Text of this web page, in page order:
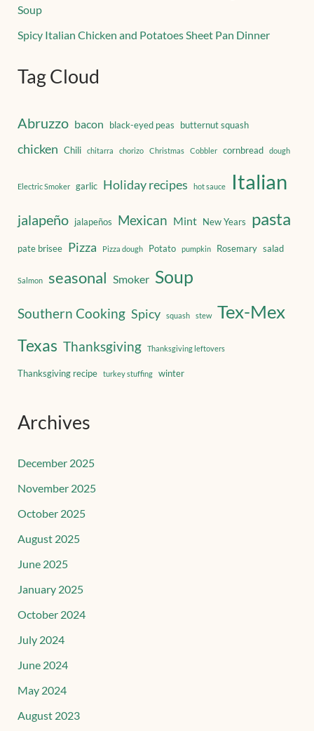
Soup
Spicy Italian Chicken and Potatoes Sheet Pan Dinner
Tag Cloud
Abruzzo bacon black-eyed peas butternut squash
chicken Chili chitarra chorizo Christmas Cobbler cornbread dough
Electric Smoker garlic Holiday recipes hot sauce Italian
jalapeño jalapeños Mexican Mint New Years pasta
pate brisee Pizza Pizza dough Potato pumpkin Rosemary salad
Salmon seasonal Smoker Soup
Southern Cooking Spicy squash stew Tex-Mex
Texas Thanksgiving Thanksgiving leftovers
Thanksgiving recipe turkey stuffing winter
Archives
December 2025
November 2025
October 2025
August 2025
June 2025
January 2025
October 2024
July 2024
June 2024
May 2024
August 2023